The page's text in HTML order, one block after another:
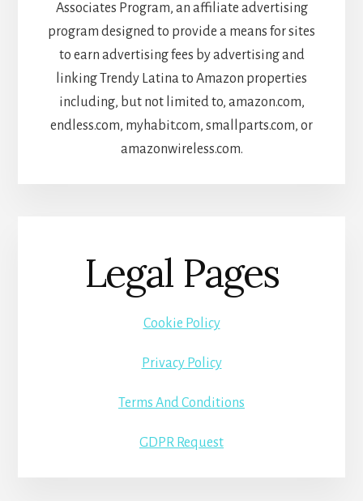
Associates Program, an affiliate advertising
program designed to provide a means for sites
to earn advertising fees by advertising and
linking Trendy Latina to Amazon properties
including, but not limited to, amazon.com,
endless.com, myhabit.com, smallparts.com, or
amazonwireless.com.
Legal Pages
Cookie Policy
Privacy Policy
Terms And Conditions
GDPR Request